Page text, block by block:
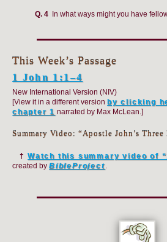
Q. 4In what ways might you have
This Week’s Passage
1 John 1:1–4
New International Version (NIV)
[View it in a different version by clicking
chapter 1 narrated by Max McLean.]
Summary Video: “Apostle John’s Three
† Watch this summary video of
created by BibleProject.